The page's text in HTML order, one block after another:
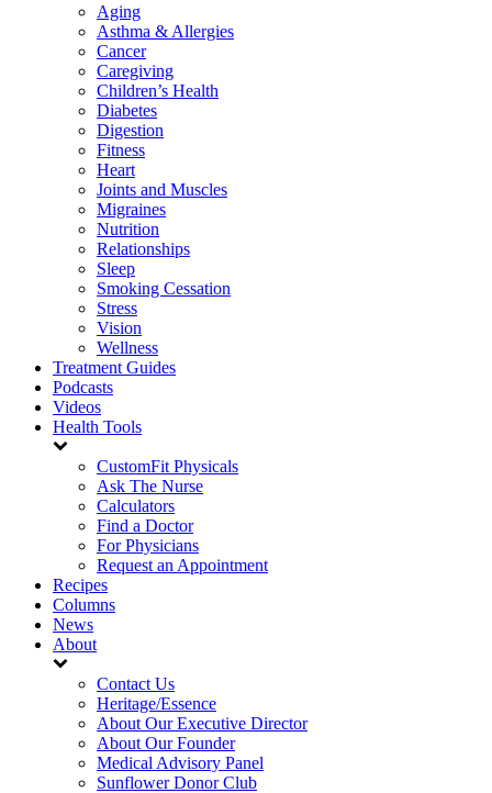
Aging
Asthma & Allergies
Cancer
Caregiving
Children’s Health
Diabetes
Digestion
Fitness
Heart
Joints and Muscles
Migraines
Nutrition
Relationships
Sleep
Smoking Cessation
Stress
Vision
Wellness
Treatment Guides
Podcasts
Videos
Health Tools
CustomFit Physicals
Ask The Nurse
Calculators
Find a Doctor
For Physicians
Request an Appointment
Recipes
Columns
News
About
Contact Us
Heritage/Essence
About Our Executive Director
About Our Founder
Medical Advisory Panel
Sunflower Donor Club